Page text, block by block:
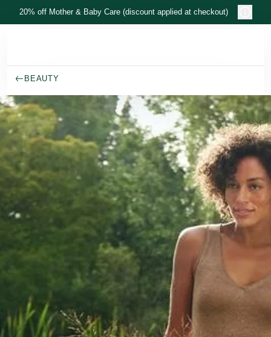
Skip to main content
20% off Mother & Baby Care (discount applied at checkout)
BEAUTY